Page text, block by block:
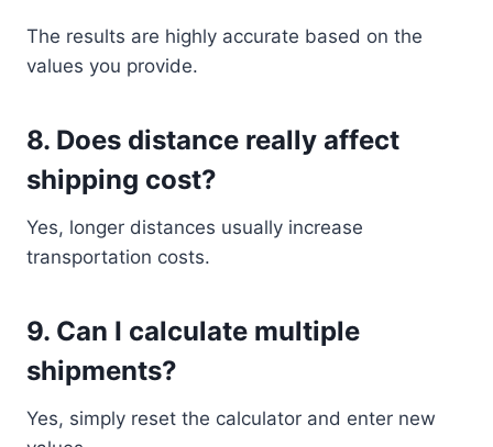
The results are highly accurate based on the
values you provide.
8. Does distance really affect
shipping cost?
Yes, longer distances usually increase
transportation costs.
9. Can I calculate multiple
shipments?
Yes, simply reset the calculator and enter new